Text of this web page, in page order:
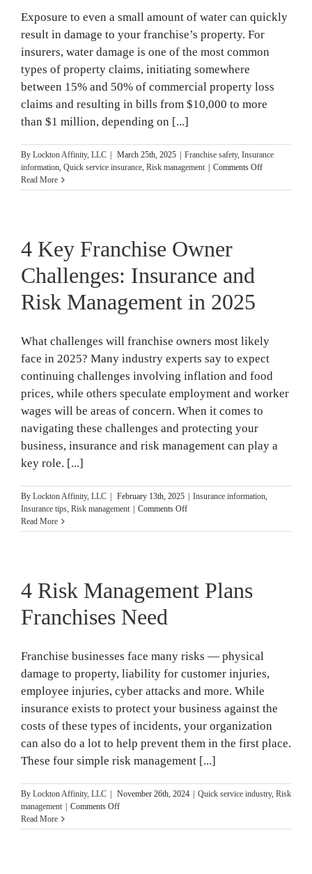
Exposure to even a small amount of water can quickly
result in damage to your franchise’s property. For
insurers, water damage is one of the most common
types of property claims, initiating somewhere
between 15% and 50% of commercial property loss
claims and resulting in bills from $10,000 to more
than $1 million, depending on [...]
By Lockton Affinity, LLC | March 25th, 2025 | Franchise safety, Insurance
information, Quick service insurance, Risk management | Comments Offon
Water
Read More
4 Key Franchise Owner
Challenges: Insurance and
Risk Management in 2025
What challenges will franchise owners most likely
face in 2025? Many industry experts say to expect
continuing challenges involving inflation and food
prices, while others speculate employment and worker
wages will be areas of concern. When it comes to
navigating these challenges and protecting your
business, insurance and risk management can play a
key role. [...]
By Lockton Affinity, LLC | February 13th, 2025 | Insurance information,
Insurance tips, Risk management | Comments Offon
Key
Insurance
and
Read More
4 Risk Management Plans
Franchises Need
Franchise businesses face many risks — physical
damage to property, liability for customer injuries,
employee injuries, cyber attacks and more. While
insurance exists to protect your business against the
costs of these types of incidents, your organization
can also do a lot to help prevent them in the first place.
These four simple risk management [...]
By Lockton Affinity, LLC | November 26th, 2024 | Quick service industry, Risk
management | Comments Offon
Risk
Read More